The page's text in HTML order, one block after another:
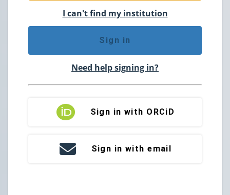
I can't find my institution
Sign in
Need help signing in?
Sign in with ORCiD
Sign in with email